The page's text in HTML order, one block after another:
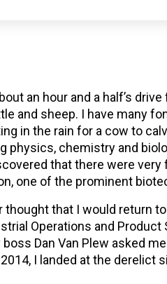
an hour and a half’s
and sheep. I have many
in the rain for a cow to
chemistry and
that there were
one of the prominent
that I would return
Operations and Product
Dan Van Plew asked
I landed at the derelict